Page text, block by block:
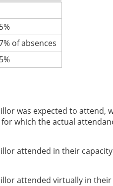
of absences
was expected to
which the actual
attended in their
attended virtually in